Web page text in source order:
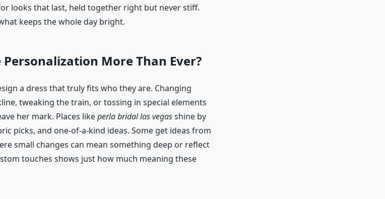
looks that last, held together right but never stiff.
keeps the whole day bright.
More Than Ever?
a dress that truly fits who they are. Changing
tweaking the train, or tossing in special elements
her mark. Places likeperla bridal las vegasshine by
picks, and one-of-a-kind ideas. Some get ideas from
small changes can mean something deep or reflect
touches shows just how much meaning these